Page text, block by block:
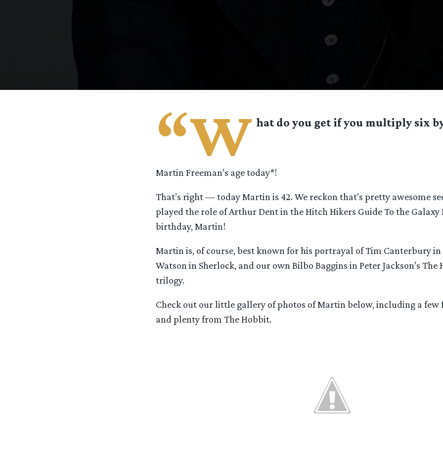
“W hat do you get if you multiply six
Martin Freeman’s age today*!
That’s right — today Martin is 42. We reckon that’s pretty awesome
played the role of Arthur Dent in the Hitch Hikers Guide To the Galaxy
birthday, Martin!
Martin is, of course, best known for his portrayal of Tim Canterbury in
Watson in Sherlock, and our own Bilbo Baggins in Peter Jackson’s
trilogy.
Check out our little gallery of photos of Martin below, including a few
and plenty from The Hobbit.